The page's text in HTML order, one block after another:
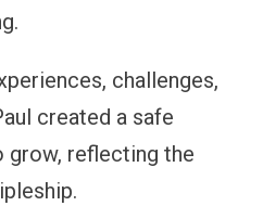
challenges,
created a safe
reflecting the